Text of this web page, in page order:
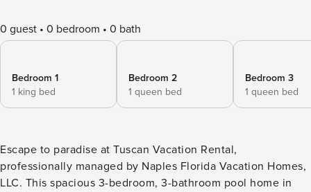
0 guest 0 bedroom 0 bath
Bedroom 1
1 king bed
Bedroom 2
1 queen bed
Bedroom 3
1 queen bed
Escape to paradise at Tuscan Vacation Rental,
professionally managed by Naples Florida Vacation Homes,
LLC. This spacious 3-bedroom, 3-bathroom pool home in